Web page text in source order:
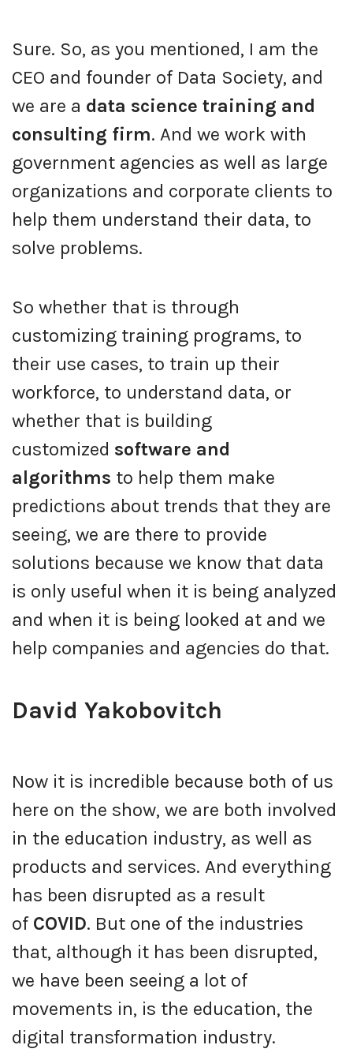
Sure. So, as you mentioned, I am the
CEO and founder of Data Society, and
we are a data science training and
consulting firm. And we work with
government agencies as well as large
organizations and corporate clients to
help them understand their data, to
solve problems.
So whether that is through
customizing training programs, to
their use cases, to train up their
workforce, to understand data, or
whether that is building
customized software and
algorithms to help them make
predictions about trends that they are
seeing, we are there to provide
solutions because we know that data
is only useful when it is being analyzed
and when it is being looked at and we
help companies and agencies do that.
David Yakobovitch
Now it is incredible because both of us
here on the show, we are both involved
in the education industry, as well as
products and services. And everything
has been disrupted as a result
of COVID. But one of the industries
that, although it has been disrupted,
we have been seeing a lot of
movements in, is the education, the
digital transformation industry.